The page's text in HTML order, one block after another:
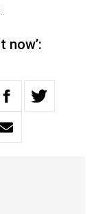
now’: